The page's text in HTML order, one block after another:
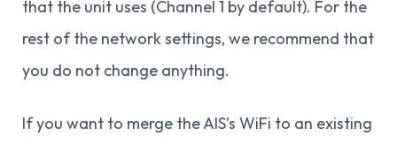
that the unit uses (Channel 1 by default). For the
rest of the network settings, we recommend that
you do not change anything.
If you want to merge the AIS’s WiFi to an existing